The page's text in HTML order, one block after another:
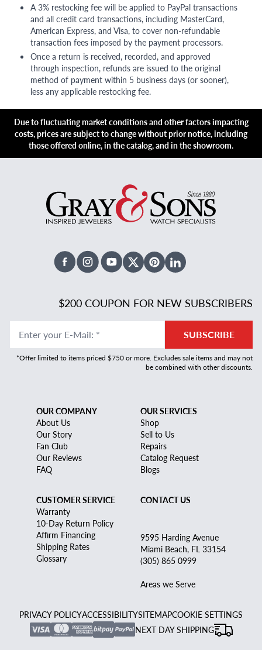
A 3% restocking fee will be applied to PayPal transactions
and all credit card transactions, including MasterCard,
American Express, and Visa, to cover non-refundable
transaction fees imposed by the payment processors.
Once a return is received, recorded, and approved
through inspection, refunds are issued to the original
method of payment within 5 business days (or sooner),
less any applicable restocking fee.
Due to fluctuating market conditions and other factors impacting
costs, prices are subject to change without prior notice, including
those offered online, in the catalog, and in the showroom.
FacebookInstagramYoutubeX TwitterPinterestLinked In
$200 COUPON FOR NEW SUBSCRIBERS
Enter your E-Mail: * SUBSCRIBE
*Offer limited to items priced $750 or more. Excludes sale items and may not
be combined with other discounts.
OUR COMPANY
About Us
Our Story
Fan Club
Our Reviews
FAQ
OUR SERVICES
Shop
Sell to Us
Repairs
Catalog Request
Blogs
CUSTOMER SERVICE
Warranty
10-Day Return Policy
Affirm Financing
Shipping Rates
Glossary
CONTACT US
9595 Harding Avenue
Miami Beach, FL 33154
(305) 865 0999
Areas we Serve
PRIVACY POLICYACCESSIBILITYSITEMAPCOOKIE SETTINGS
NEXT DAY SHIPPING